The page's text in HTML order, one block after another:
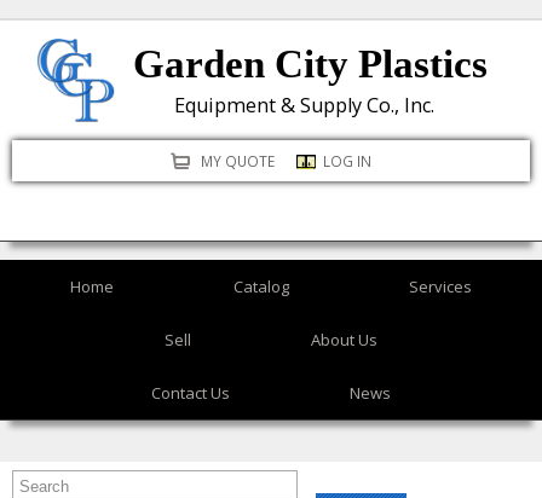
to
content
Garden City Plastics
Equipment & Supply Co., Inc.
MY QUOTE LOG IN
Home Catalog Services
Sell About Us
Contact Us News